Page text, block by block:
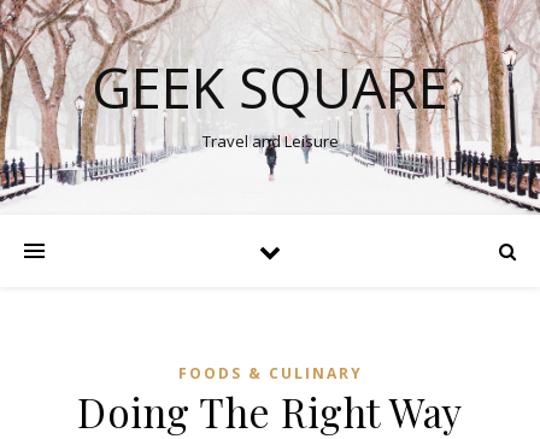
GEEK SQUARE
Travel and Leisure
FOODS & CULINARY
Doing The Right Way